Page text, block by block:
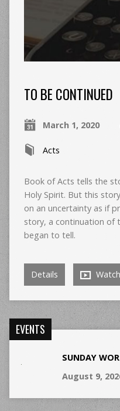
TO BE CONTINUED
March 1, 2020
Acts
Book of Acts tells the
Holy Spirit. But this
on an uncertainty as if
story, a continuation of
began to tell.
Details Watch
EVENTS
SUNDAY
August 9,